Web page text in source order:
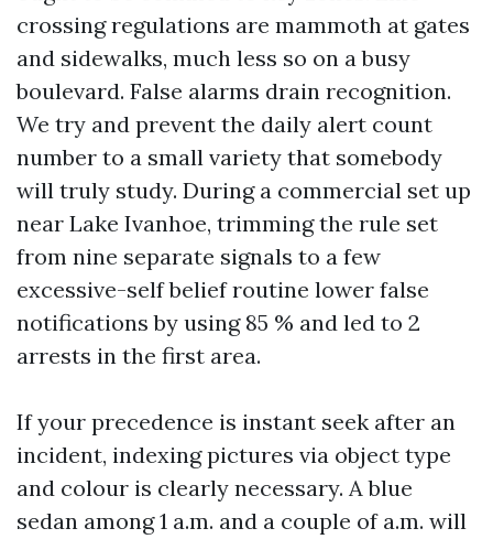
crossing regulations are mammoth at gates
and sidewalks, much less so on a busy
boulevard. False alarms drain recognition.
We try and prevent the daily alert count
number to a small variety that somebody
will truly study. During a commercial set up
near Lake Ivanhoe, trimming the rule set
from nine separate signals to a few
excessive-self belief routine lower false
notifications by using 85 % and led to 2
arrests in the first area.
If your precedence is instant seek after an
incident, indexing pictures via object type
and colour is clearly necessary. A blue
sedan among 1 a.m. and a couple of a.m. will